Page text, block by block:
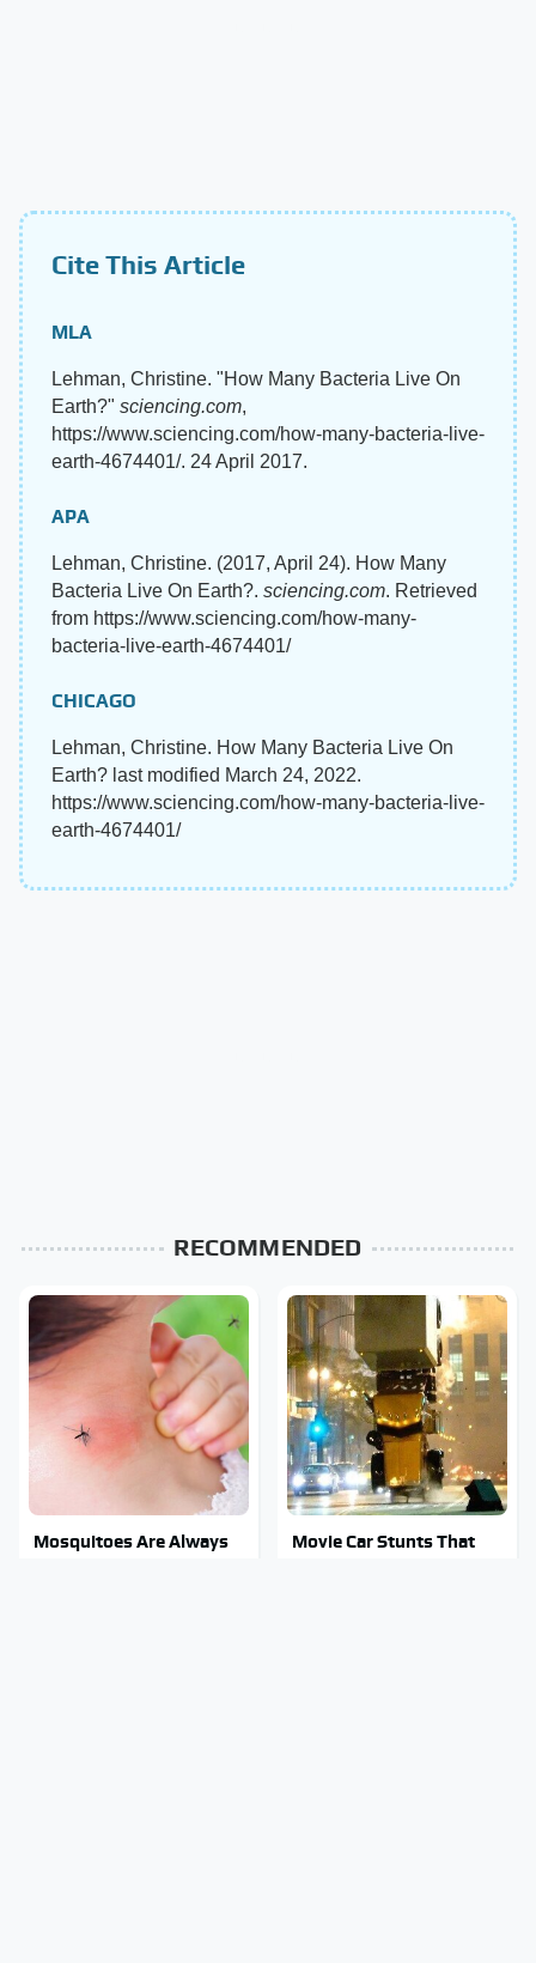
Cite This Article
MLA
Lehman, Christine. "How Many Bacteria Live On
Earth?" sciencing.com,
https://www.sciencing.com/how-many-bacteria-live-
earth-4674401/. 24 April 2017.
APA
Lehman, Christine. (2017, April 24). How Many
Bacteria Live On Earth?. sciencing.com. Retrieved
from https://www.sciencing.com/how-many-
bacteria-live-earth-4674401/
CHICAGO
Lehman, Christine. How Many Bacteria Live On
Earth? last modified March 24, 2022.
https://www.sciencing.com/how-many-bacteria-live-
earth-4674401/
RECOMMENDED
Mosquitoes Are Always
Movie Car Stunts That